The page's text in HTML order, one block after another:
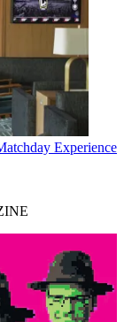
Experience